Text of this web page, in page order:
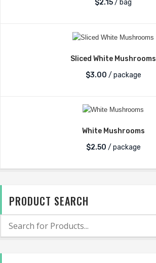
$2.15/ bag
Sliced White Mushrooms
$3.00 / package
White Mushrooms
$2.50 / package
PRODUCT SEARCH